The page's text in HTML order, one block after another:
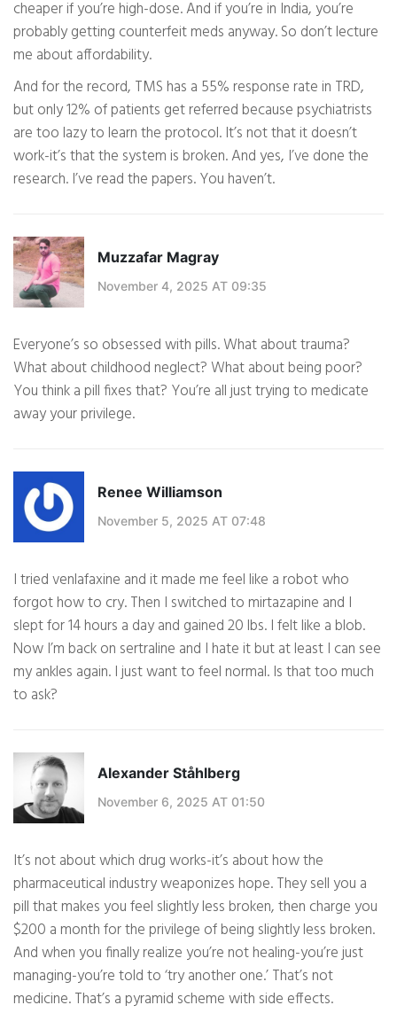
cheaper if you’re high-dose. And if you’re in India, you’re
probably getting counterfeit meds anyway. So don’t lecture
me about affordability.
And for the record, TMS has a 55% response rate in TRD,
but only 12% of patients get referred because psychiatrists
are too lazy to learn the protocol. It’s not that it doesn’t
work-it’s that the system is broken. And yes, I’ve done the
research. I’ve read the papers. You haven’t.
Muzzafar Magray
November 4, 2025 AT 09:35
Everyone’s so obsessed with pills. What about trauma?
What about childhood neglect? What about being poor?
You think a pill fixes that? You’re all just trying to medicate
away your privilege.
Renee Williamson
November 5, 2025 AT 07:48
I tried venlafaxine and it made me feel like a robot who
forgot how to cry. Then I switched to mirtazapine and I
slept for 14 hours a day and gained 20 lbs. I felt like a blob.
Now I’m back on sertraline and I hate it but at least I can see
my ankles again. I just want to feel normal. Is that too much
to ask?
Alexander Ståhlberg
November 6, 2025 AT 01:50
It’s not about which drug works-it’s about how the
pharmaceutical industry weaponizes hope. They sell you a
pill that makes you feel slightly less broken, then charge you
$200 a month for the privilege of being slightly less broken.
And when you finally realize you’re not healing-you’re just
managing-you’re told to ‘try another one.’ That’s not
medicine. That’s a pyramid scheme with side effects.